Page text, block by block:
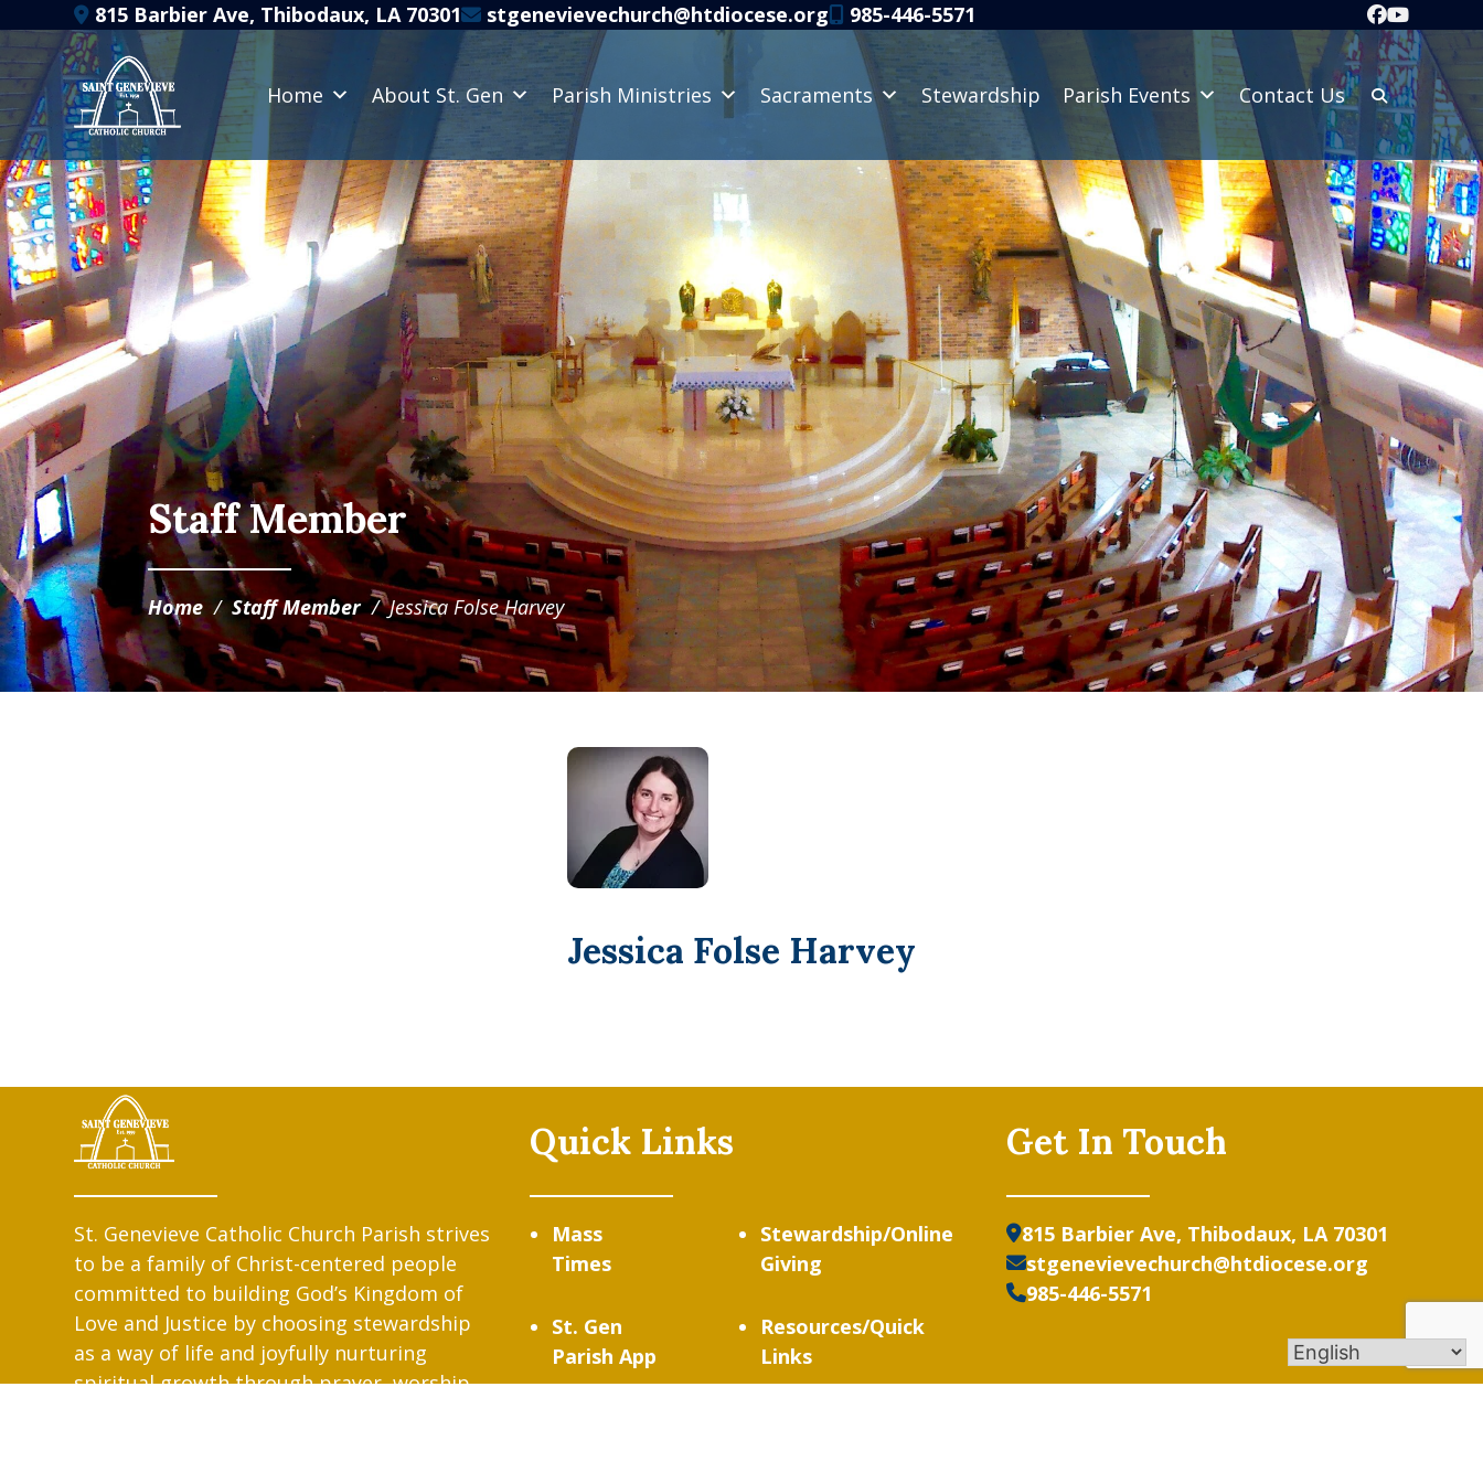
content
815 Barbier Ave, Thibodaux, LA 70301 stgenevievechurch@htdiocese.org 985-446-5571
Home About St. Gen Parish Ministries Sacraments Stewardship Parish Events Contact Us
Staff Member
Home /Staff Member/Jessica Folse Harvey
Jessica Folse Harvey
St. Genevieve Catholic Church Parish strives
to be a family of Christ-centered people
committed to building God’s Kingdom of
Love and Justice by choosing stewardship
as a way of life and joyfully nurturing
spiritual growth through prayer, worship,
Quick Links
Mass
Times
Stewardship/Online
Giving
St. Gen
Parish App
Resources/Quick
Links
Get In Touch
815 Barbier Ave, Thibodaux, LA 70301
stgenevievechurch@htdiocese.org
985-446-5571